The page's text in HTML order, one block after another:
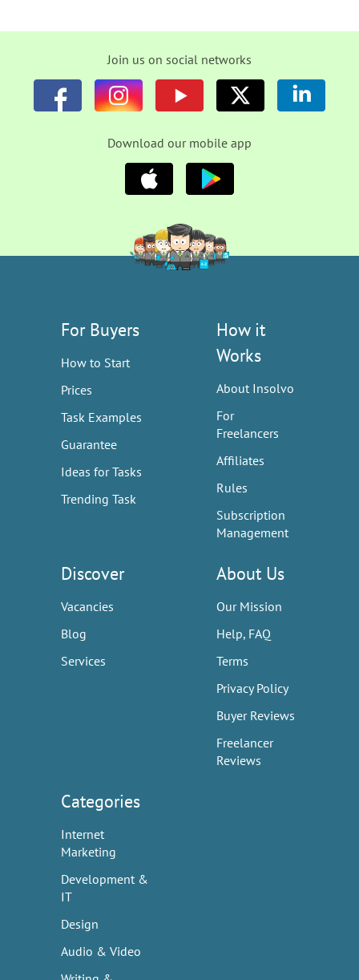
Join us on social networks
Download our mobile app
For Buyers
How to Start
Prices
Task Examples
Guarantee
Ideas for Tasks
Trending Task
How it
Works
About Insolvo
For
Freelancers
Affiliates
Rules
Subscription
Management
Discover
Vacancies
Blog
Services
About Us
Our Mission
Help, FAQ
Terms
Privacy Policy
Buyer Reviews
Freelancer
Reviews
Categories
Internet
Marketing
Development &
IT
Design
Audio & Video